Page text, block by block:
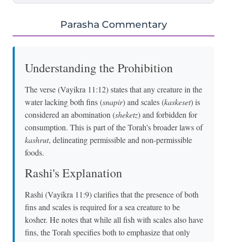
Parasha Commentary
Understanding the Prohibition
The verse (Vayikra 11:12) states that any creature in the
water lacking both fins (snapir) and scales (kaskeset) is
considered an abomination (sheketz) and forbidden for
consumption. This is part of the Torah's broader laws of
kashrut, delineating permissible and non-permissible
foods.
Rashi's Explanation
Rashi (Vayikra 11:9) clarifies that the presence of both
fins and scales is required for a sea creature to be
kosher. He notes that while all fish with scales also have
fins, the Torah specifies both to emphasize that only